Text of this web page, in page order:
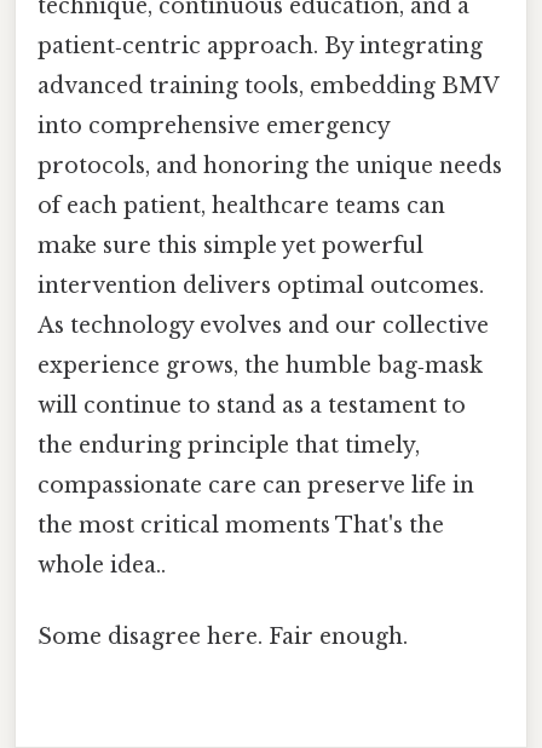
technique, continuous education, and a
patient‑centric approach. By integrating
advanced training tools, embedding BMV
into comprehensive emergency
protocols, and honoring the unique needs
of each patient, healthcare teams can
make sure this simple yet powerful
intervention delivers optimal outcomes.
As technology evolves and our collective
experience grows, the humble bag‑mask
will continue to stand as a testament to
the enduring principle that timely,
compassionate care can preserve life in
the most critical moments That's the
whole idea..
Some disagree here. Fair enough.